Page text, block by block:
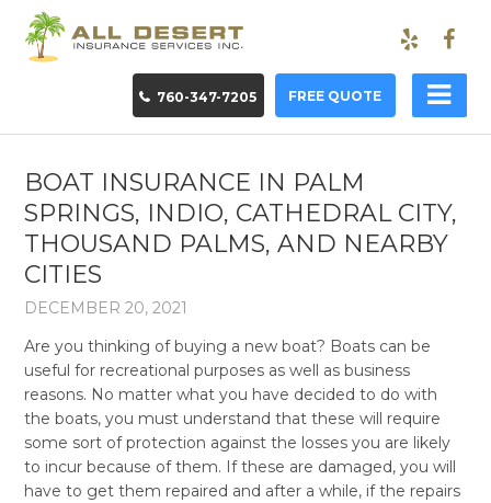
760-347-7205 FREE QUOTE
BOAT INSURANCE IN PALM
SPRINGS, INDIO, CATHEDRAL CITY,
THOUSAND PALMS, AND NEARBY
CITIES
DECEMBER 20, 2021
Are you thinking of buying a new boat? Boats can be
useful for recreational purposes as well as business
reasons. No matter what you have decided to do with
the boats, you must understand that these will require
some sort of protection against the losses you are likely
to incur because of them. If these are damaged, you will
have to get them repaired and after a while, if the repairs